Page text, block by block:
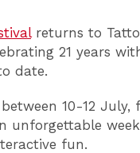
returns to
21 years
date.
10-12
unforgettable
fun.